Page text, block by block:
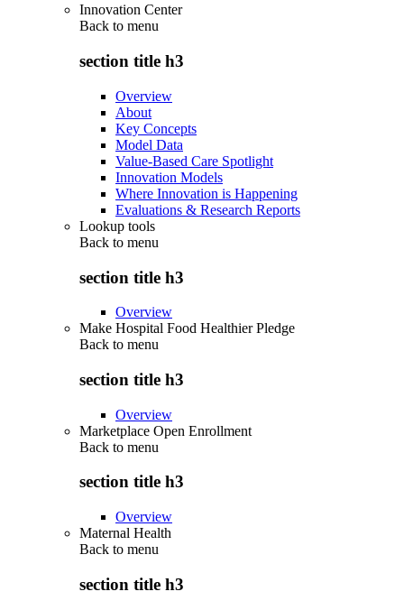
Innovation Center
Back to menu
section title h3
Overview
About
Key Concepts
Model Data
Value-Based Care Spotlight
Innovation Models
Where Innovation is Happening
Evaluations & Research Reports
Lookup tools
Back to menu
section title h3
Overview
Make Hospital Food Healthier Pledge
Back to menu
section title h3
Overview
Marketplace Open Enrollment
Back to menu
section title h3
Overview
Maternal Health
Back to menu
section title h3